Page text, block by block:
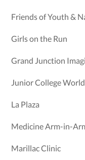
Friends of Youth &
Girls on the Run
Grand Junction
Junior College
La Plaza
Medicine Arm-in-
Marillac Clinic